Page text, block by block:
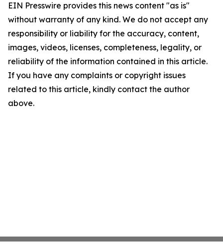
EIN Presswire provides this news content "as is"
without warranty of any kind. We do not accept any
responsibility or liability for the accuracy, content,
images, videos, licenses, completeness, legality, or
reliability of the information contained in this article.
If you have any complaints or copyright issues
related to this article, kindly contact the author
above.